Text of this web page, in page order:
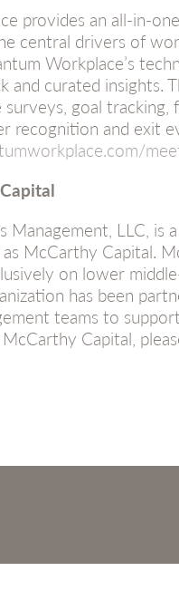
provides an all-in-
central drivers of
Workplace’s
and curated insights.
goal
recognition and exit
Management, LLC, is
McCarthy Capital.
on lower
has been
teams to
Capital,